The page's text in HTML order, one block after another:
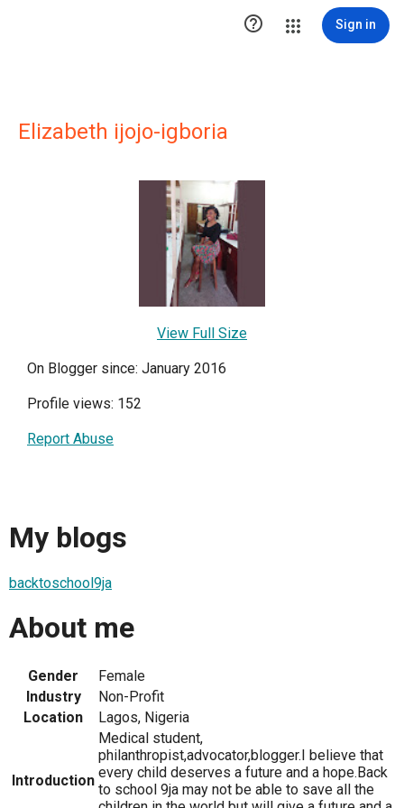
 Sign in
Elizabeth ijojo-igboria
View Full Size
On Blogger since: January 2016
Profile views: 152
Report Abuse
My blogs
backtoschool9ja
About me
Gender
Female
Industry
Non-Profit
Location
Lagos, Nigeria
Introduction
Medical student,
philanthropist,advocator,blogger.I believe that
every child deserves a future and a hope.Back
to school 9ja may not be able to save all the